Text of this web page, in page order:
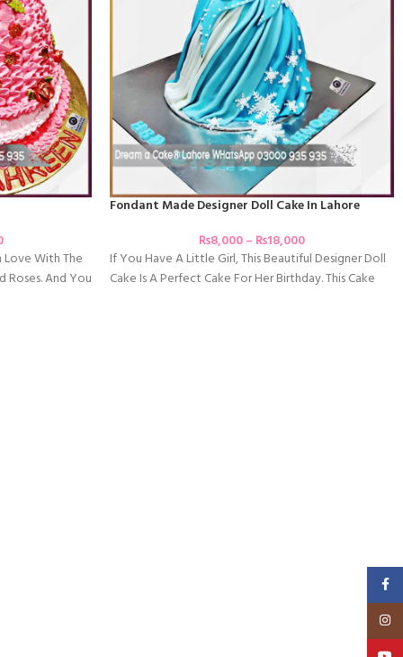
Love With The
Roses. And You
Fondant Made Designer Doll Cake In Lahore
₨8,000– ₨18,000
If You Have A Little Girl, This Beautiful Designer Doll
Cake Is A Perfect Cake For Her Birthday. This Cake